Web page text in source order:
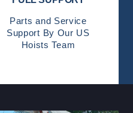
Parts and Service
Support By Our US
Hoists Team